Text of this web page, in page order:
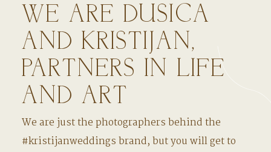
WE ARE DUSICA
AND KRISTIJAN,
PARTNERS IN LIFE
AND ART
We are just the photographers behind the
#kristijanweddings brand, but you will get to